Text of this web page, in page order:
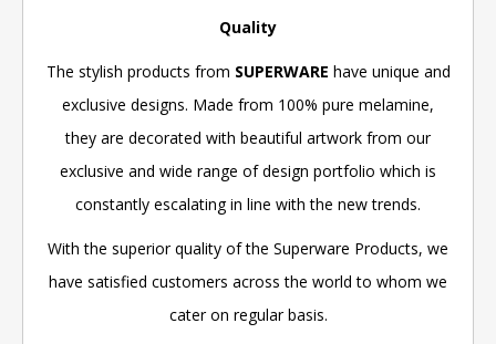
Quality
The stylish products from SUPERWARE have unique and
exclusive designs. Made from 100% pure melamine,
they are decorated with beautiful artwork from our
exclusive and wide range of design portfolio which is
constantly escalating in line with the new trends.
With the superior quality of the Superware Products, we
have satisfied customers across the world to whom we
cater on regular basis.